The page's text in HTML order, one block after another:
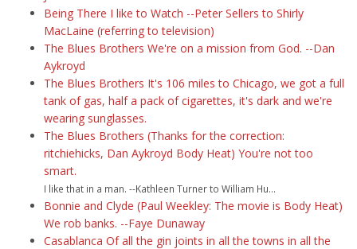
Being There I like to Watch --Peter Sellers to Shirly
MacLaine (referring to television)
The Blues Brothers We're on a mission from God. --Dan
Aykroyd
The Blues Brothers It's 106 miles to Chicago, we got a full
tank of gas, half a pack of cigarettes, it's dark and we're
wearing sunglasses.
The Blues Brothers (Thanks for the correction:
ritchiehicks, Dan Aykroyd Body Heat) You're not too
smart.
I like that in a man. --Kathleen Turner to William Hu...
Bonnie and Clyde (Paul Weekley: The movie is Body Heat)
We rob banks. --Faye Dunaway
Casablanca Of all the gin joints in all the towns in all the